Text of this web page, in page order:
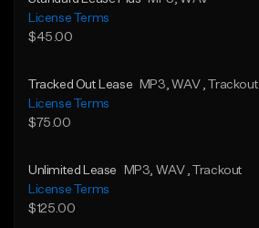
License Terms
$45.00
Tracked Out Lease MP3 , WAV , Trackout
License Terms
$75.00
Unlimited Lease MP3 , WAV
, Trackout
License Terms
$125.00